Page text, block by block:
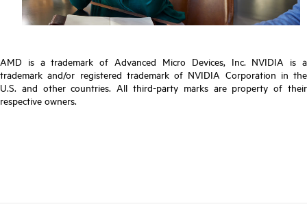
AMD is a trademark of Advanced Micro Devices, Inc. NVIDIA is a
trademark and/or registered trademark of NVIDIA Corporation in the
U.S. and other countries. All third-party marks are property of their
respective owners.